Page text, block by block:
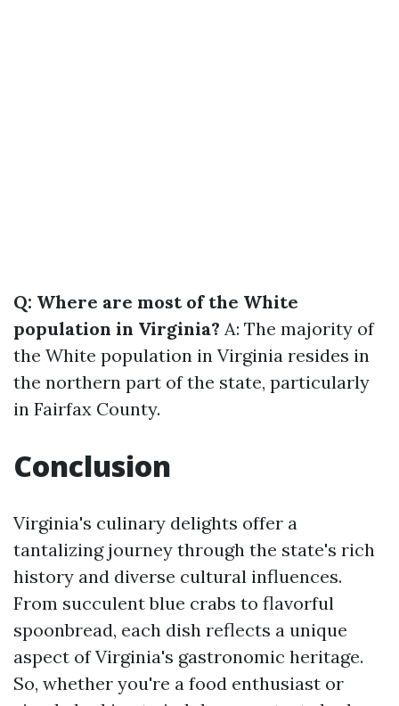
Q: Where are most of the White
population in Virginia? A: The majority of
the White population in Virginia resides in
the northern part of the state, particularly
in Fairfax County.
Conclusion
Virginia's culinary delights offer a
tantalizing journey through the state's rich
history and diverse cultural influences.
From succulent blue crabs to flavorful
spoonbread, each dish reflects a unique
aspect of Virginia's gastronomic heritage.
So, whether you're a food enthusiast or